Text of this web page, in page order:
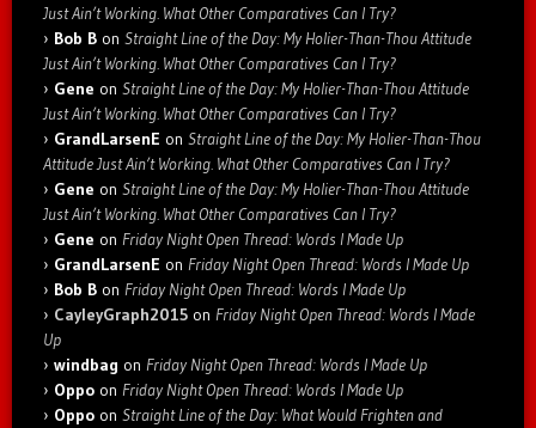
Just Ain’t Working. What Other Comparatives Can I Try?
Bob B on Straight Line of the Day: My Holier-Than-Thou Attitude
Just Ain’t Working. What Other Comparatives Can I Try?
Gene on Straight Line of the Day: My Holier-Than-Thou Attitude
Just Ain’t Working. What Other Comparatives Can I Try?
GrandLarsenE on Straight Line of the Day: My Holier-Than-Thou
Attitude Just Ain’t Working. What Other Comparatives Can I Try?
Gene on Straight Line of the Day: My Holier-Than-Thou Attitude
Just Ain’t Working. What Other Comparatives Can I Try?
Gene on Friday Night Open Thread: Words I Made Up
GrandLarsenE on Friday Night Open Thread: Words I Made Up
Bob B on Friday Night Open Thread: Words I Made Up
CayleyGraph2015 on Friday Night Open Thread: Words I Made
Up
windbag on Friday Night Open Thread: Words I Made Up
Oppo on Friday Night Open Thread: Words I Made Up
Oppo on Straight Line of the Day: What Would Frighten and